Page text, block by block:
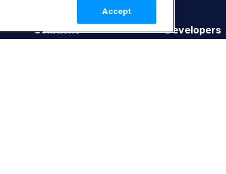
Solutions Developers
Accept